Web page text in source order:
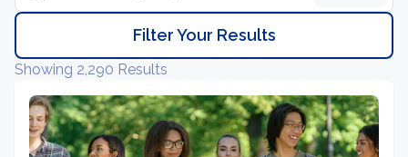
Filter Your Results
Showing 2,290 Results